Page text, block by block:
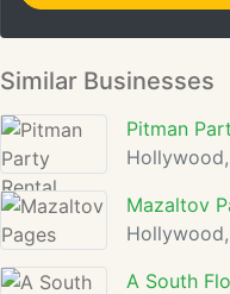
Similar Businesses
Pitman
Mazaltov
A South